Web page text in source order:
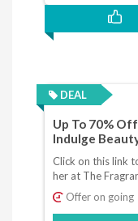
DEAL
Up To 70%
Indulge
Click on this link
her at The
Offer on going